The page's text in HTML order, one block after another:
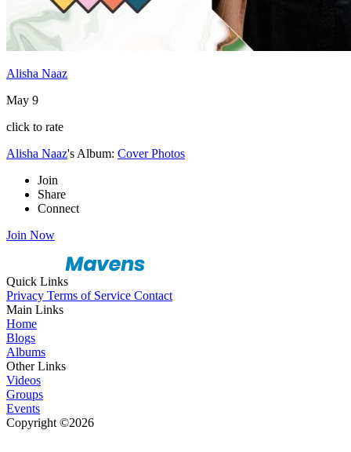
Alisha Naaz
May 9
click to rate
Alisha Naaz's Album: Cover Photos
Join
Share
Connect
Join Now
Quick Links
Privacy Terms of Service Contact
Main Links
Home
Blogs
Albums
Other Links
Videos
Groups
Events
Copyright ©2026